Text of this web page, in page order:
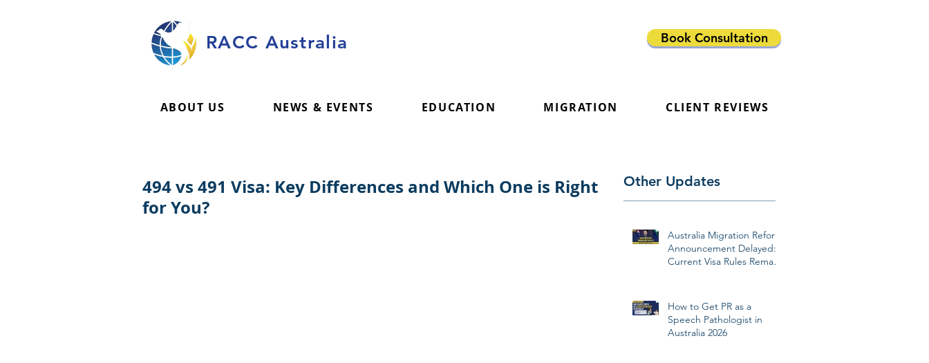
RACC Australia Book Consultation
ABOUT US NEWS & EVENTS EDUCATION MIGRATION CLIENT REVIEWS
494 vs 491 Visa: Key Differences and Which One is Right
for You?
Other Updates
Australia Migration Reform
Announcement Delayed:
Current Visa Rules Remain
How to Get PR as a
Speech Pathologist in
Australia 2026